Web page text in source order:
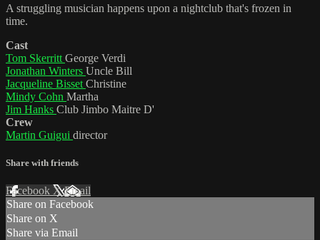
A struggling musician happens upon a nightclub that's frozen in
time.
Cast
Tom Skerritt George Verdi
Jonathan Winters Uncle Bill
Jacqueline Bisset Christine
Mindy Cohn Martha
Jim Hanks Club Jimbo Maitre D'
Crew
Martin Guigui director
Share with friends
Facebook XEmail
Share on Facebook
Share on X
Share via Email